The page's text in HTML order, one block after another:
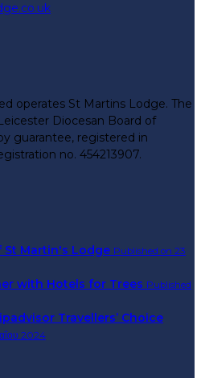
operates St Martins Lodge. The
Diocesan Board of
guarantee, registered in
no. 454213907.
St Martin's Lodge Published on 23
with Hotels for Trees Published
Travellers’ Choice
2024